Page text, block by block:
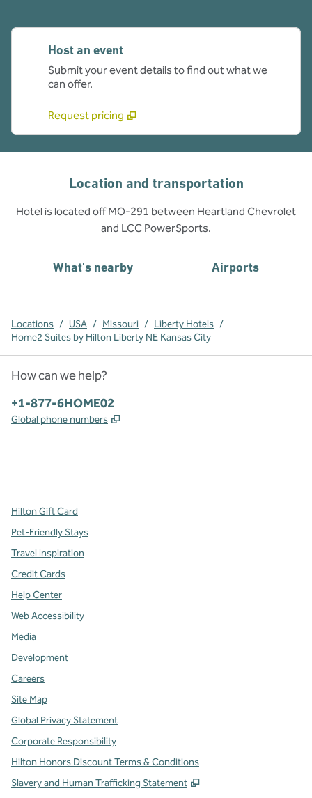
Host an event
Submit your event details to find out what we
can offer.
Request pricing
Location and transportation
Hotel is located off MO-291 between Heartland Chevrolet
and LCC PowerSports.
What's nearby Airports
Locations / USA / Missouri / Liberty Hotels /
Home2 Suites by Hilton Liberty NE Kansas City
How can we help?
Phone:
+1-877-6HOME02
Global phone numbers ,
Hilton Gift Card
Pet-Friendly Stays
Travel Inspiration
Credit Cards
Help Center
Web Accessibility
Media
Development
Careers
Site Map
Global Privacy Statement
Corporate Responsibility
Hilton Honors Discount Terms & Conditions
Slavery and Human Trafficking Statement
,